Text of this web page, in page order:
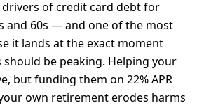
of credit card debt for
and 60s — and one of the most
it lands at the exact moment
be peaking. Helping your
but funding them on 22% APR
own retirement erodes harms